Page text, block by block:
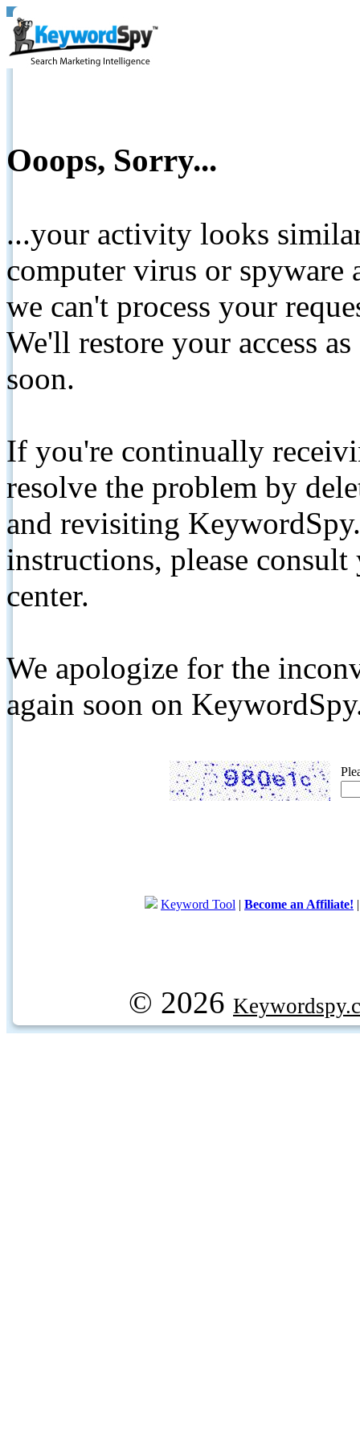
Ooops, Sorry...
...your activity looks
computer virus or spyware
we can't process your
We'll restore your access
soon.
If you're continually
resolve the problem by
and revisiting
instructions, please
center.
We apologize for the
again soon on
Keyword Tool | Become an Affiliate!
© 2026